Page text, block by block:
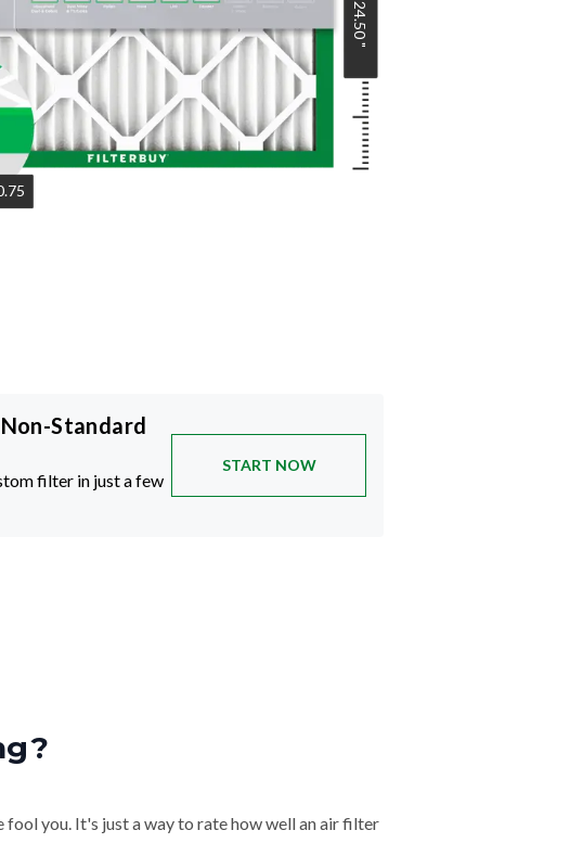
24.50
"
Standard
filter in just a few
START NOW
you. It's just a way to rate how well an air filter